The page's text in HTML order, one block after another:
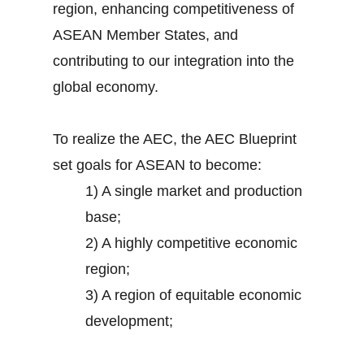
region, enhancing competitiveness of
ASEAN Member States, and
contributing to our integration into the
global economy.
To realize the AEC, the AEC Blueprint
set goals for ASEAN to become:
1) A single market and production
base;
2) A highly competitive economic
region;
3) A region of equitable economic
development;